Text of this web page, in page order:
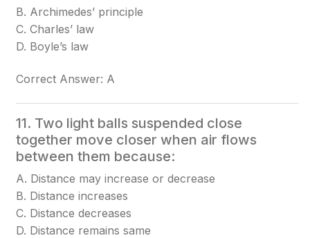
B. Archimedes’ principle
C. Charles’ law
D. Boyle’s law
Correct Answer: A
11. Two light balls suspended close
together move closer when air flows
between them because:
A. Distance may increase or decrease
B. Distance increases
C. Distance decreases
D. Distance remains same